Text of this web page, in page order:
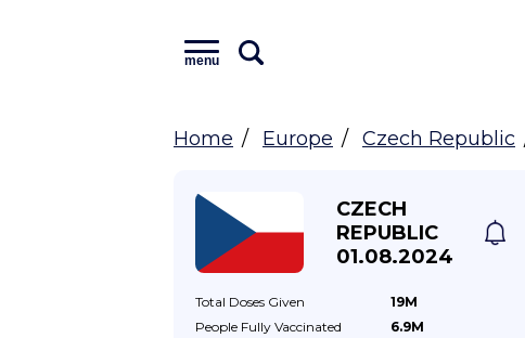
menu
Home Europe Czech Republic
CZECH
REPUBLIC
01.08.2024
Total Doses Given
19M
People Fully Vaccinated
6.9M